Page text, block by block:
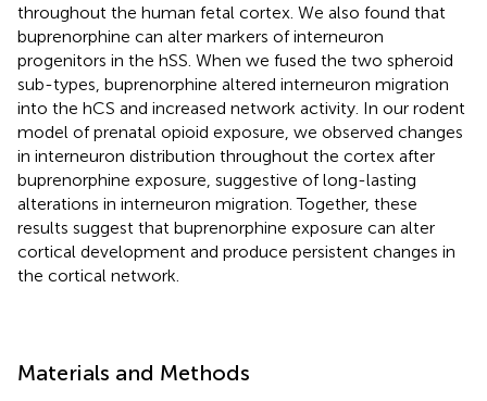
throughout the human fetal cortex. We also found that
buprenorphine can alter markers of interneuron
progenitors in the hSS. When we fused the two spheroid
sub-types, buprenorphine altered interneuron migration
into the hCS and increased network activity. In our rodent
model of prenatal opioid exposure, we observed changes
in interneuron distribution throughout the cortex after
buprenorphine exposure, suggestive of long-lasting
alterations in interneuron migration. Together, these
results suggest that buprenorphine exposure can alter
cortical development and produce persistent changes in
the cortical network.
Materials and Methods